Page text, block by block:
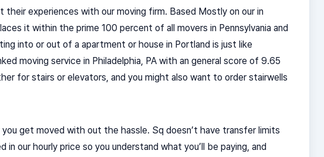
experiences with our moving firm. Based Mostly on our in
it within the prime 100 percent of all movers in Pennsylvania and
into or out of a apartment or house in Portland is just like
moving service in Philadelphia, PA with an general score of 9.65
for stairs or elevators, and you might also want to order stairwells
get moved with out the hassle. Sq doesn’t have transfer limits
our hourly price so you understand what you’ll be paying, and